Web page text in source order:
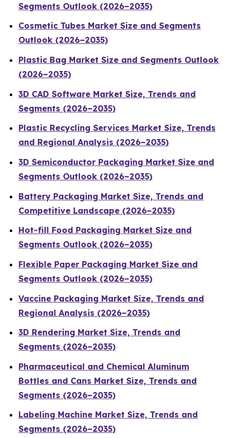
Segments Outlook (2026–2035)
Cosmetic Tubes Market Size and Segments
Outlook (2026–2035)
Plastic Bag Market Size and Segments Outlook
(2026–2035)
3D CAD Software Market Size, Trends and
Segments (2026–2035)
Plastic Recycling Services Market Size, Trends
and Regional Analysis (2026–2035)
3D Semiconductor Packaging Market Size and
Segments Outlook (2026–2035)
Battery Packaging Market Size, Trends and
Competitive Landscape (2026–2035)
Hot-fill Food Packaging Market Size and
Segments Outlook (2026–2035)
Flexible Paper Packaging Market Size and
Segments Outlook (2026–2035)
Vaccine Packaging Market Size, Trends and
Regional Analysis (2026–2035)
3D Rendering Market Size, Trends and
Segments (2026–2035)
Pharmaceutical and Chemical Aluminum
Bottles and Cans Market Size, Trends and
Segments (2026–2035)
Labeling Machine Market Size, Trends and
Segments (2026–2035)